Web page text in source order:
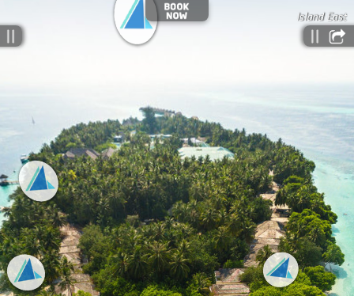
Island East